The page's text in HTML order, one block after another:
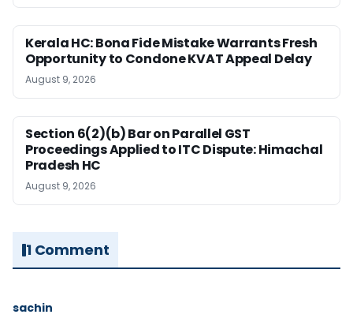
Kerala HC: Bona Fide Mistake Warrants Fresh
Opportunity to Condone KVAT Appeal Delay
August 9, 2026
Section 6(2)(b) Bar on Parallel GST
Proceedings Applied to ITC Dispute: Himachal
Pradesh HC
August 9, 2026
1 Comment
sachin